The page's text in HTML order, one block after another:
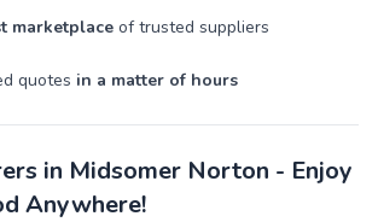
marketplace of trusted suppliers
quotes in a matter of hours
in Midsomer Norton - Enjoy
Anywhere!